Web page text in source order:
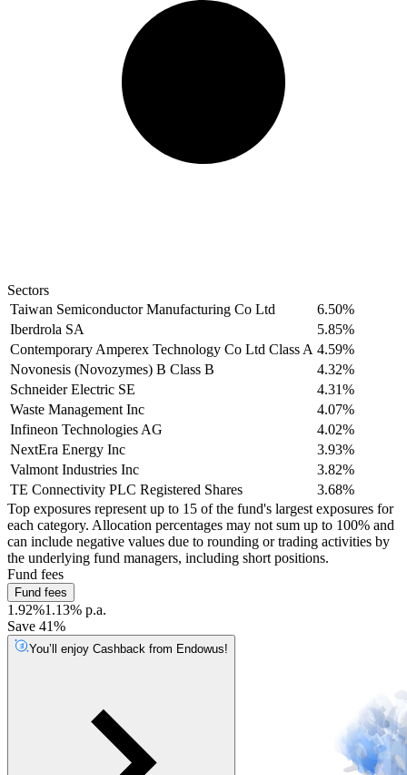
Sectors
Taiwan Semiconductor Manufacturing Co Ltd
6.50%
Iberdrola SA
5.85%
Contemporary Amperex Technology Co Ltd Class A 4.59%
Novonesis (Novozymes) B Class B
4.32%
Schneider Electric SE
4.31%
Waste Management Inc
4.07%
Infineon Technologies AG
4.02%
NextEra Energy Inc
3.93%
Valmont Industries Inc
3.82%
TE Connectivity PLC Registered Shares
3.68%
Top exposures represent up to 15 of the fund's largest exposures for
each category. Allocation percentages may not sum up to 100% and
can include negative values due to rounding or trading activities by
the underlying fund managers, including short positions.
Fund fees
Fund fees
1.92%1.13% p.a.
Save 41%
You’ll enjoy Cashback from Endowus!